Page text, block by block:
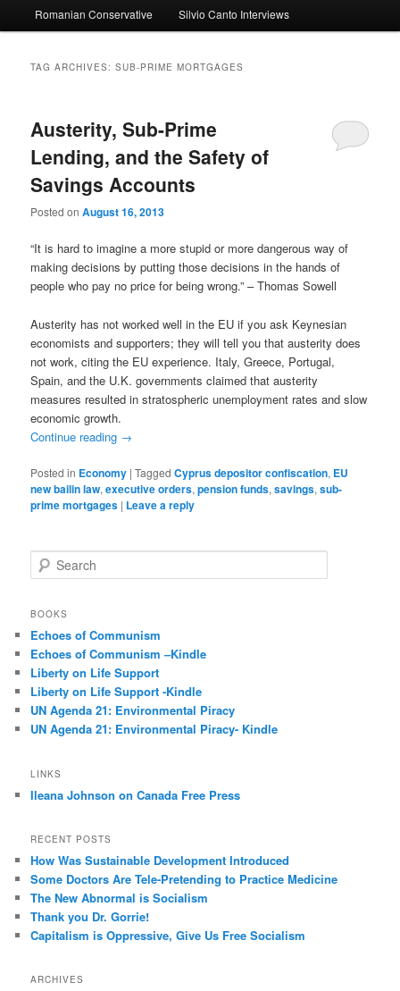
to
to
Romanian Conservative Silvio Canto Interviews
TAG ARCHIVES:SUB-PRIME MORTGAGES
Austerity, Sub-Prime
Lending, and the Safety of
Savings Accounts
Posted onAugust 16, 2013
“It is hard to imagine a more stupid or more dangerous way of
making decisions by putting those decisions in the hands of
people who pay no price for being wrong.” – Thomas Sowell
Austerity has not worked well in the EU if you ask Keynesian
economists and supporters; they will tell you that austerity does
not work, citing the EU experience. Italy, Greece, Portugal,
Spain, and the U.K. governments claimed that austerity
measures resulted in stratospheric unemployment rates and slow
economic growth.
Continue reading →
Posted in Economy |Tagged Cyprus depositor confiscation, EU
new bailin law,executive orders,pension funds,savings,sub-
prime mortgages | Leave a reply
e
r
h
BOOKS
Echoes of Communism
Echoes of Communism –Kindle
Liberty on Life Support
Liberty on Life Support -Kindle
UN Agenda 21: Environmental Piracy
UN Agenda 21: Environmental Piracy- Kindle
LINKS
Ileana Johnson on Canada Free Press
RECENT POSTS
How Was Sustainable Development Introduced
Some Doctors Are Tele-Pretending to Practice Medicine
The New Abnormal is Socialism
Thank you Dr. Gorrie!
Capitalism is Oppressive, Give Us Free Socialism
ARCHIVES